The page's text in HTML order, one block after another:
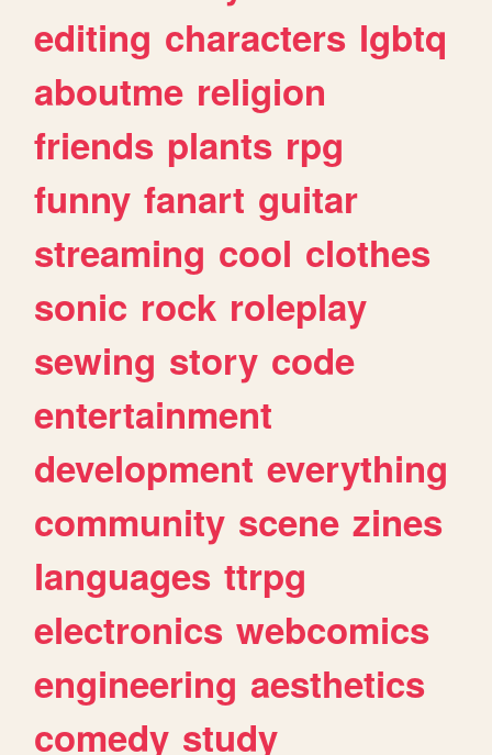
editing characters lgbtq
aboutme religion
friends plants rpg
funny fanart guitar
streaming cool clothes
sonic rock roleplay
sewing story code
entertainment
development everything
community scene zines
languages ttrpg
electronics webcomics
engineering aesthetics
comedy study